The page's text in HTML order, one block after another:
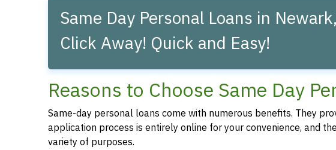
Same Day Personal Loans in
Click Away! Quick and Easy!
Reasons to Choose Same Day
Same-day personal loans come with numerous benefits. They
application process is entirely online for your convenience, and
variety of purposes.